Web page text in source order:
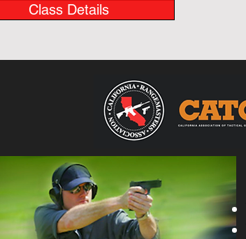
Class Details